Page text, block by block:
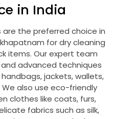
in India
are the preferred choice in
for dry cleaning
items. Our expert team
advanced techniques
jackets, wallets,
also use eco-friendly
clothes like coats, furs,
fabrics such as silk,